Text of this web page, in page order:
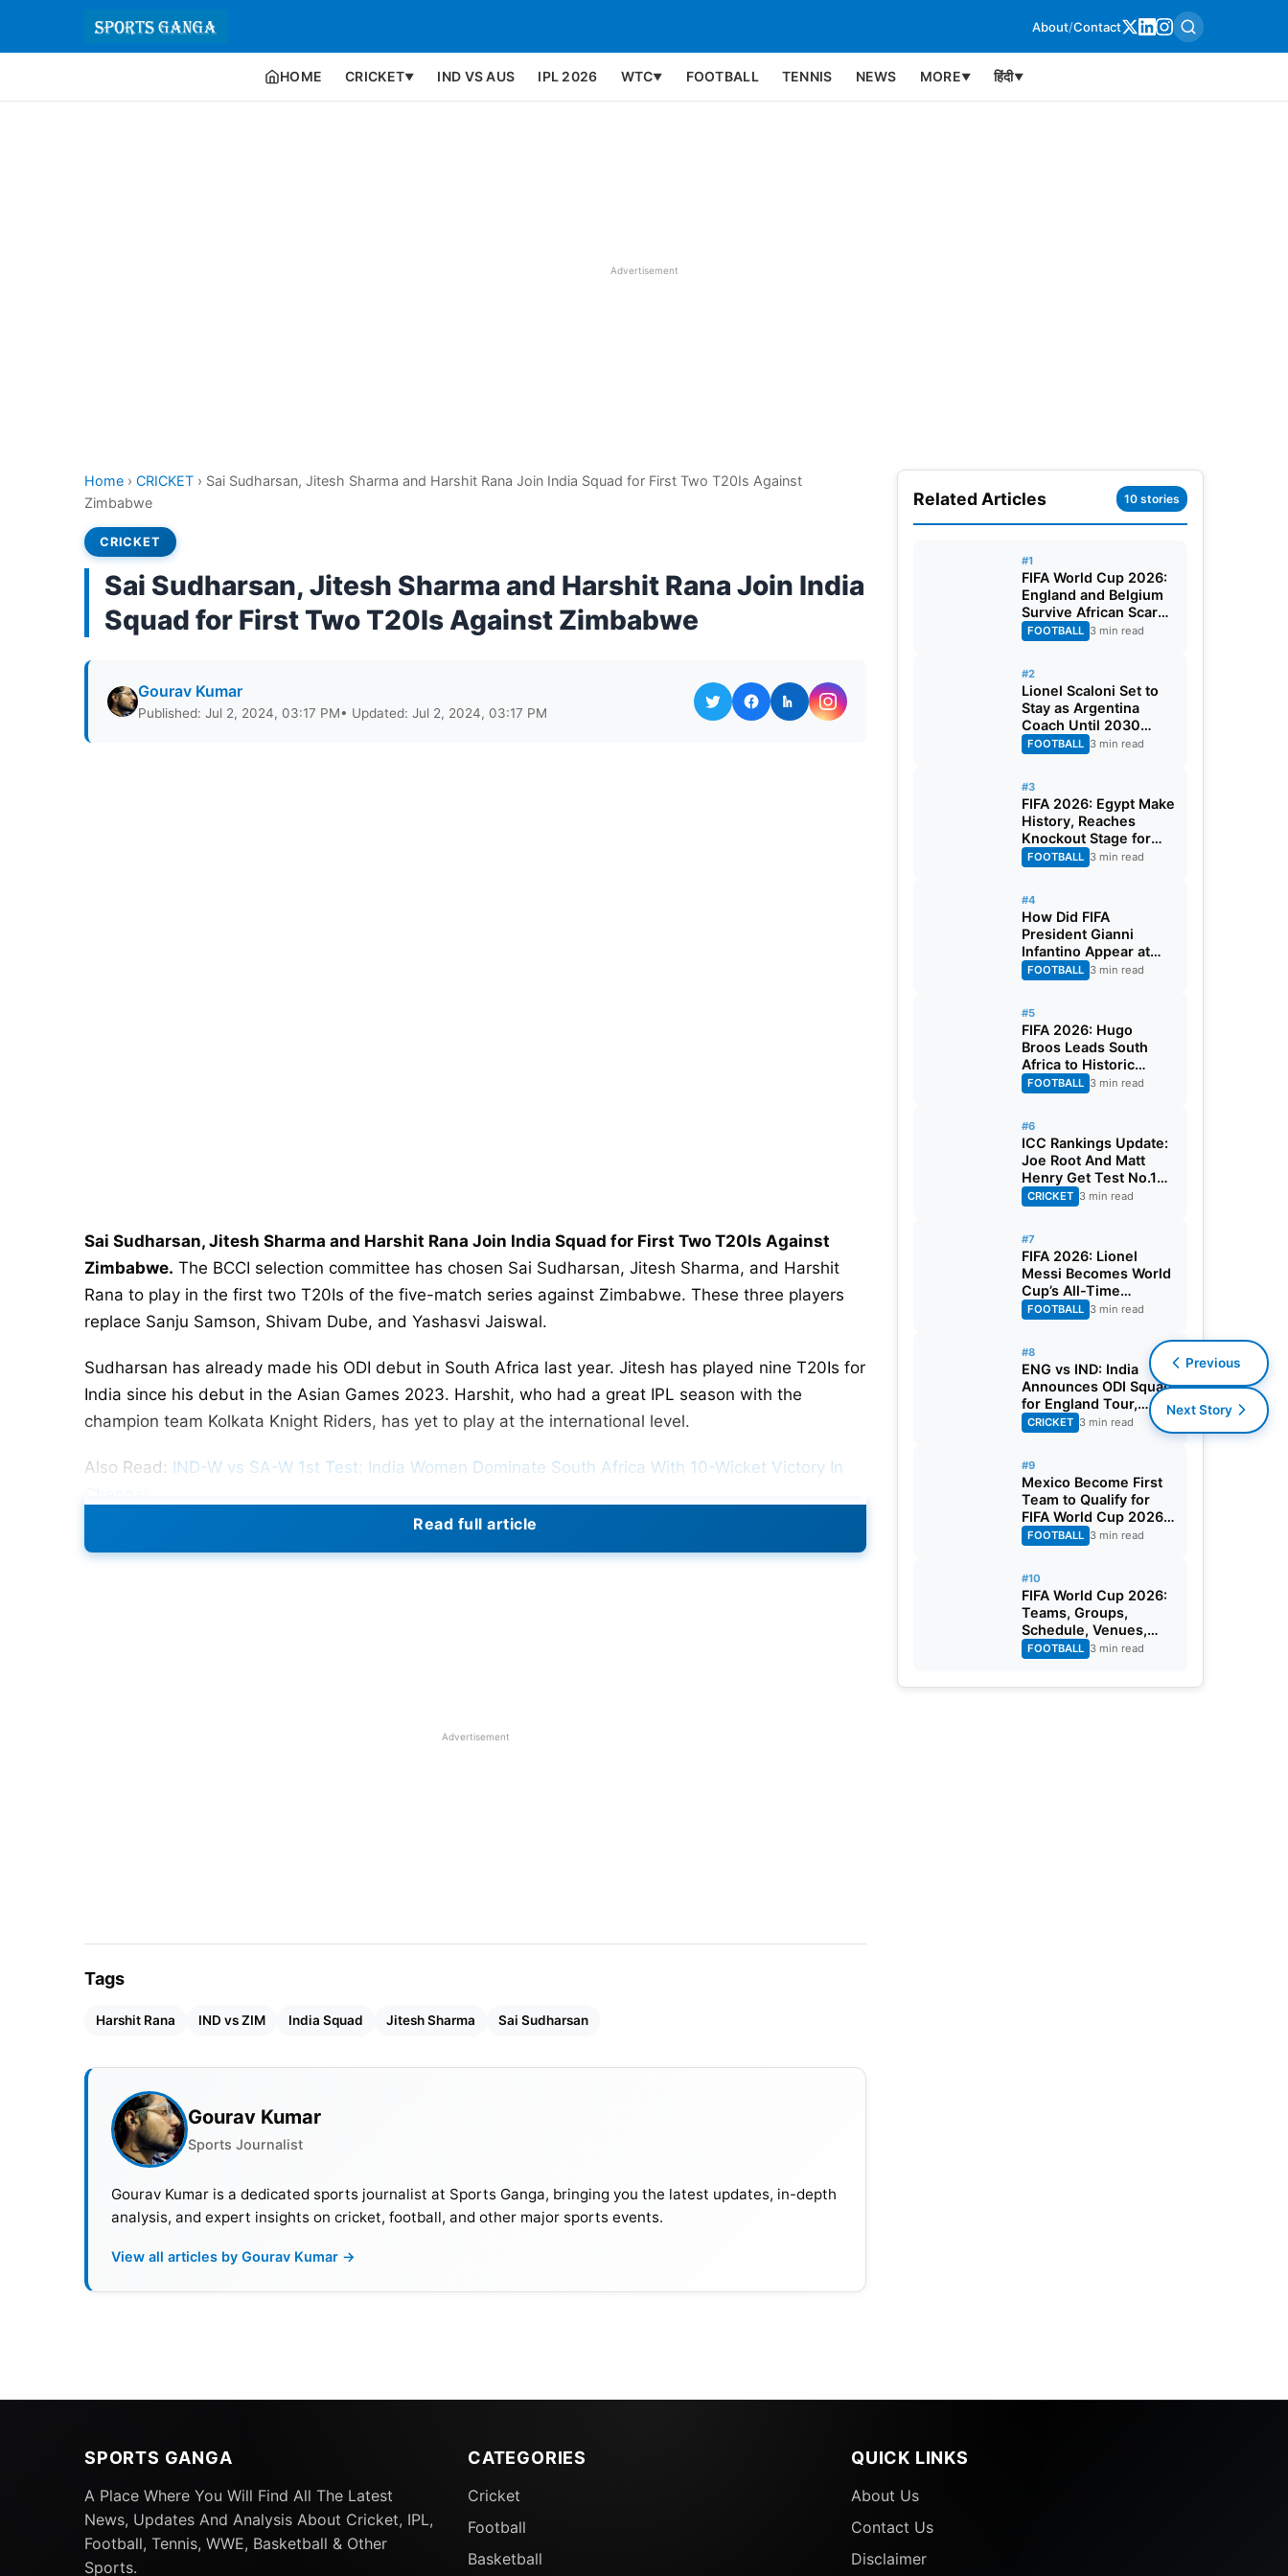
About/Contact
HOME CRICKET▼ IND VS AUS IPL 2026 WTC▼ FOOTBALL TENNIS NEWS MORE▼ हिंदी▼
Advertisement
Home › CRICKET › ​​Sai Sudharsan, Jitesh Sharma and Harshit Rana Join India Squad for First Two T20Is Against
Zimbabwe
CRICKET
​​Sai Sudharsan, Jitesh Sharma and Harshit Rana Join India
Squad for First Two T20Is Against Zimbabwe
Gourav Kumar
Published: Jul 2, 2024, 03:17 PM• Updated: Jul 2, 2024, 03:17 PM
​​Sai Sudharsan, Jitesh Sharma and Harshit Rana Join India Squad for First Two T20Is Against
Zimbabwe. The BCCI selection committee has chosen Sai Sudharsan, Jitesh Sharma, and Harshit
Rana to play in the first two T20Is of the five-match series against Zimbabwe. These three players
replace Sanju Samson, Shivam Dube, and Yashasvi Jaiswal.
Sudharsan has already made his ODI debut in South Africa last year. Jitesh has played nine T20Is for
India since his debut in the Asian Games 2023. Harshit, who had a great IPL season with the
champion team Kolkata Knight Riders, has yet to play at the international level.
Also Read: IND-W vs SA-W 1st Test: India Women Dominate South Africa With 10-Wicket Victory In
Read full article
Advertisement
Tags
Harshit Rana IND vs ZIM India Squad Jitesh Sharma ​​Sai Sudharsan
Gourav Kumar
Sports Journalist
Gourav Kumar is a dedicated sports journalist at Sports Ganga, bringing you the latest updates, in-depth
analysis, and expert insights on cricket, football, and other major sports events.
View all articles by Gourav Kumar →
Related Articles 10 stories
#1
FIFA World Cup 2026:
England and Belgium
Survive African Scares
in Two Dramatic
Round of 32 Classics
FOOTBALL 3 min read
#2
Lionel Scaloni Set to
Stay as Argentina
Coach Until 2030
World Cup After
Verbal Contract
FOOTBALL 3 min read
#3
FIFA 2026: Egypt Make
History, Reaches
Knockout Stage for
First Time Ever
FOOTBALL 3 min read
#4
How Did FIFA
President Gianni
Infantino Appear at
Two Matches at the
Same Time? Explained
FOOTBALL 3 min read
#5
FIFA 2026: Hugo
Broos Leads South
Africa to Historic
Maiden World Cup
Knockout Stage
FOOTBALL 3 min read
#6
ICC Rankings Update:
Joe Root And Matt
Henry Get Test No.1
Spot, Gill Climbs to
ODI No.2
CRICKET 3 min read
#7
FIFA 2026: Lionel
Messi Becomes World
Cup’s All-Time
Leading Goalscorer
With Historic Strike
FOOTBALL 3 min read
#8
ENG vs IND: India
Announces ODI Squad
for England Tour,
Jaiswal Misses Out
CRICKET 3 min read
#9
Mexico Become First
Team to Qualify for
FIFA World Cup 2026
Round of 32
FOOTBALL 3 min read
#10
FIFA World Cup 2026:
Teams, Groups,
Schedule, Venues,
Results and Goal
Scorers
FOOTBALL 3 min read
Previous
Next Story
SPORTS GANGA
A Place Where You Will Find All The Latest
News, Updates And Analysis About Cricket, IPL,
Football, Tennis, WWE, Basketball & Other
Sports.
CATEGORIES
Cricket
Football
Basketball
QUICK LINKS
About Us
Contact Us
Disclaimer